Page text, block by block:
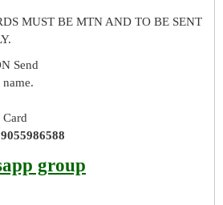
MUST BE MTN AND TO BE SENT
Send
group